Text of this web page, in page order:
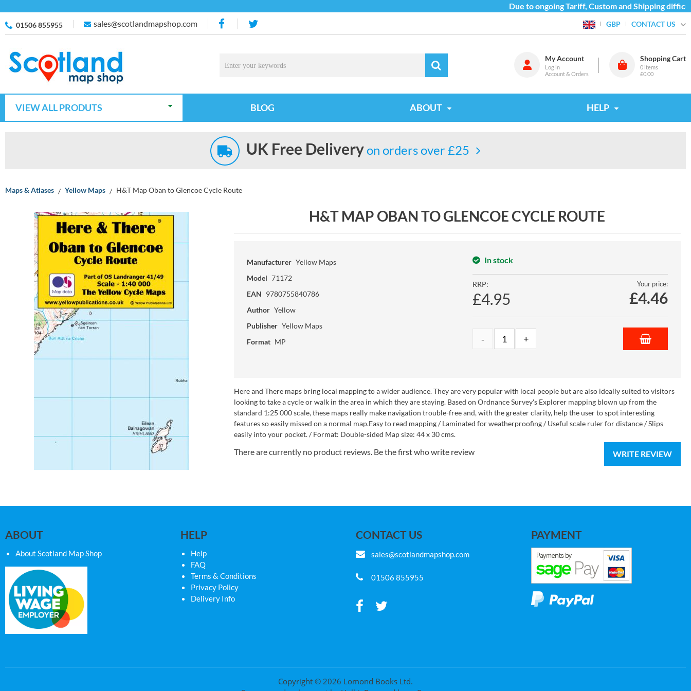
Due to ongoing Tariff, Custom and Shipping
01506 855955 sales@scotlandmapshop.com GBP CONTACT US
My Account
Log in
Account & Orders
Shopping Cart
0 items
£0.00
VIEW ALL PRODUTS BLOG ABOUT HELP
UK Free Deliveryon orders over £25
Maps & Atlases Yellow Maps H&T Map Oban to Glencoe Cycle Route
H&T MAP OBAN TO GLENCOE CYCLE ROUTE
Manufacturer Yellow Maps
Model 71172
EAN 9780755840786
Author Yellow
Publisher Yellow Maps
Format MP
In stock
RRP:
£4.95
Your price:
£4.46
Here and There maps bring local mapping to a wider audience. They are very popular with local people but are also ideally suited to visitors
looking to take a cycle or walk in the area in which they are staying. Based on Ordnance Survey's Explorer mapping blown up from the
standard 1:25 000 scale, these maps really make navigation trouble-free and, with the greater clarity, help the user to spot interesting
features so easily missed on a normal map.Easy to read mapping / Laminated for weatherproofing / Useful scale ruler for distance / Slips
easily into your pocket. / Format: Double-sided Map size: 44 x 30 cms.
WRITE REVIEW
There are currently no product reviews. Be the first who write review
ABOUT
About Scotland Map Shop
HELP
Help
FAQ
Terms & Conditions
Privacy Policy
Delivery Info
CONTACT US
sales@scotlandmapshop.com
01506 855955
PAYMENT
Copyright © 2026 Lomond Books Ltd.